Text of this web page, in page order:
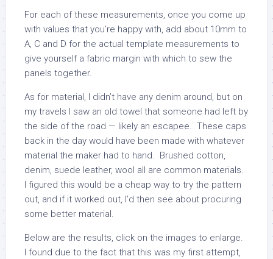
For each of these measurements, once you come up
with values that you’re happy with, add about 10mm to
A, C and D for the actual template measurements to
give yourself a fabric margin with which to sew the
panels together.
As for material, I didn’t have any denim around, but on
my travels I saw an old towel that someone had left by
the side of the road — likely an escapee. These caps
back in the day would have been made with whatever
material the maker had to hand. Brushed cotton,
denim, suede leather, wool all are common materials.
I figured this would be a cheap way to try the pattern
out, and if it worked out, I’d then see about procuring
some better material.
Below are the results, click on the images to enlarge.
I found due to the fact that this was my first attempt,